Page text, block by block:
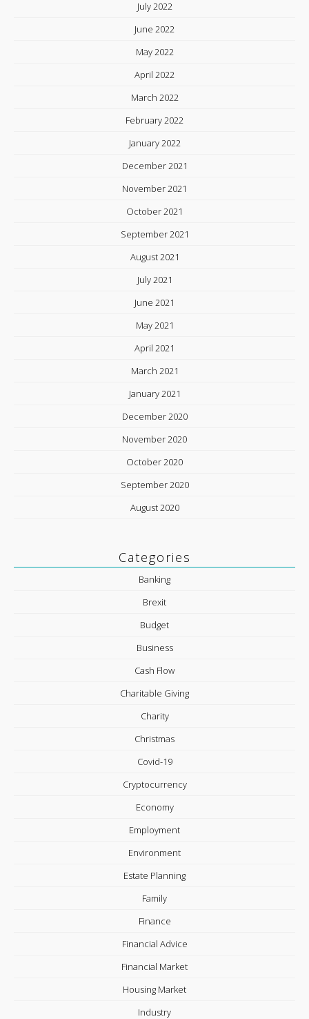
July 2022
June 2022
May 2022
April 2022
March 2022
February 2022
January 2022
December 2021
November 2021
October 2021
September 2021
August 2021
July 2021
June 2021
May 2021
April 2021
March 2021
January 2021
December 2020
November 2020
October 2020
September 2020
August 2020
Categories
Banking
Brexit
Budget
Business
Cash Flow
Charitable Giving
Charity
Christmas
Covid-19
Cryptocurrency
Economy
Employment
Environment
Estate Planning
Family
Finance
Financial Advice
Financial Market
Housing Market
Industry